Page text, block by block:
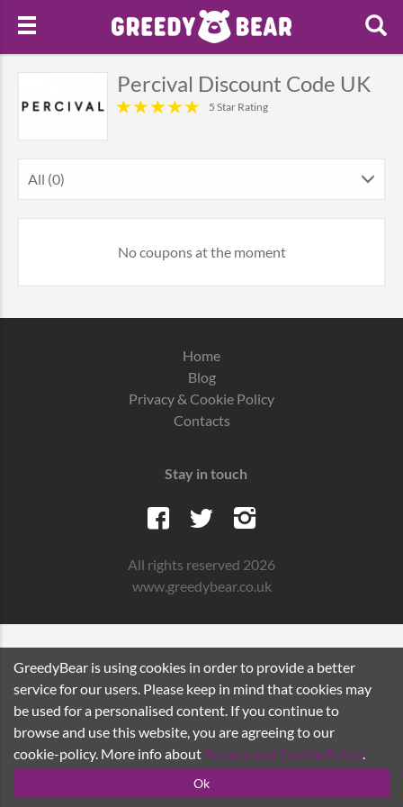
Percival Discount Code UK
5 Star Rating
All (0)
No coupons at the moment
Home
Blog
Privacy & Cookie Policy
Contacts
Stay in touch
All rights reserved 2026
www.greedybear.co.uk
GreedyBear is using cookies in order to provide a better
service for our users. Please keep in mind that cookies may
be used for a personalised content. If you continue to
browse and use this website, you are agreeing to our
cookie-policy. More info about Privacy and Cookie Policy.
Ok